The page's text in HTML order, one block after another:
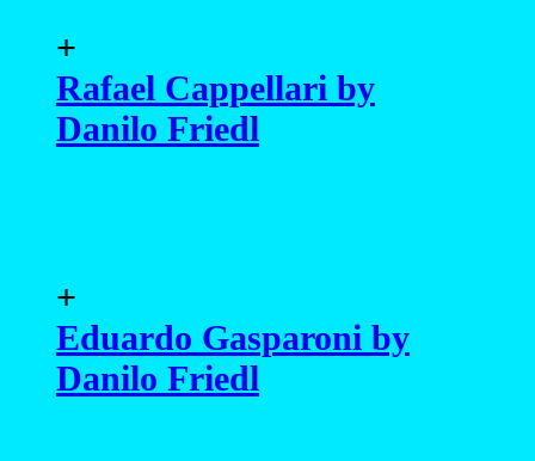
+
Rafael Cappellari by
Danilo Friedl
+
Eduardo Gasparoni by
Danilo Friedl